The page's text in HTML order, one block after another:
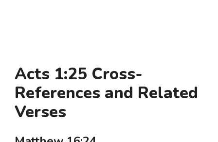
Acts 1:25 Cross-
References and Related
Verses